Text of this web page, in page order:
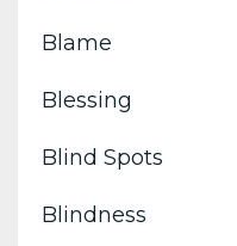
Blame
Blessing
Blind Spots
Blindness